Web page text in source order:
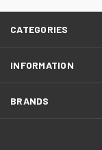
CATEGORIES
INFORMATION
BRANDS